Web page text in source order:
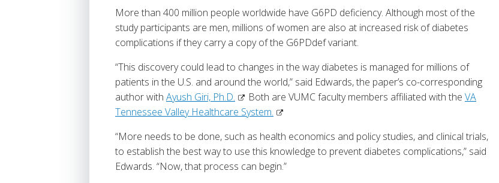
More than 400 million people worldwide have G6PD deficiency. Although most of the
study participants are men, millions of women are also at increased risk of diabetes
complications if they carry a copy of the G6PDdef variant.
“This discovery could lead to changes in the way diabetes is managed for millions of
patients in the U.S. and around the world,” said Edwards, the paper’s co-corresponding
author with Ayush Giri, Ph.D. Both are VUMC faculty members affiliated with the VA
Tennessee Valley Healthcare System.
“More needs to be done, such as health economics and policy studies, and clinical trials,
to establish the best way to use this knowledge to prevent diabetes complications,” said
Edwards. “Now, that process can begin.”